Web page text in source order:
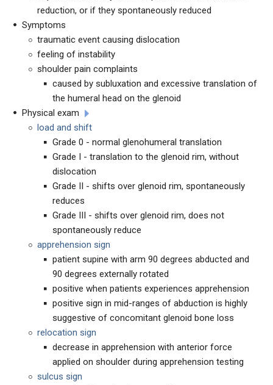
reduction, or if they spontaneously reduced
Symptoms
traumatic event causing dislocation
feeling of instability
shoulder pain complaints
caused by subluxation and excessive translation of
the humeral head on the glenoid
Physical exam
load and shift
Grade 0 - normal glenohumeral translation
Grade I - translation to the glenoid rim, without
dislocation
Grade II - shifts over glenoid rim, spontaneously
reduces
Grade III - shifts over glenoid rim, does not
spontaneously reduce
apprehension sign
patient supine with arm 90 degrees abducted and
90 degrees externally rotated
positive when patients experiences apprehension
positive sign in mid-ranges of abduction is highly
suggestive of concomitant glenoid bone loss
relocation sign
decrease in apprehension with anterior force
applied on shoulder during apprehension testing
sulcus sign